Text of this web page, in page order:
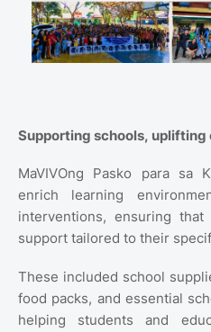
Supporting schools, uplifting
MaVIVOng Pasko para sa
enrich learning
interventions, ensuring
support tailored to their
These included school
food packs, and essential
helping students and